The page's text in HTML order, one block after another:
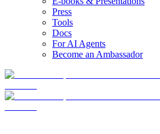
Press
Tools
Docs
For AI Agents
Become an Ambassador